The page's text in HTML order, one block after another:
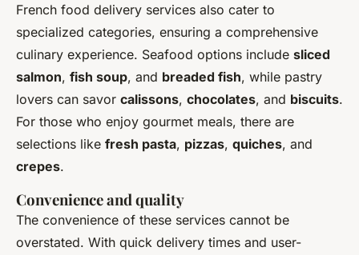
French food delivery services also cater to
specialized categories, ensuring a comprehensive
culinary experience. Seafood options include sliced
salmon, fish soup, and breaded fish, while pastry
lovers can savor calissons, chocolates, and biscuits.
For those who enjoy gourmet meals, there are
selections like fresh pasta, pizzas, quiches, and
crepes.
Convenience and quality
The convenience of these services cannot be
overstated. With quick delivery times and user-